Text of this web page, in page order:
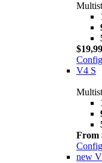
V4 S
From
new